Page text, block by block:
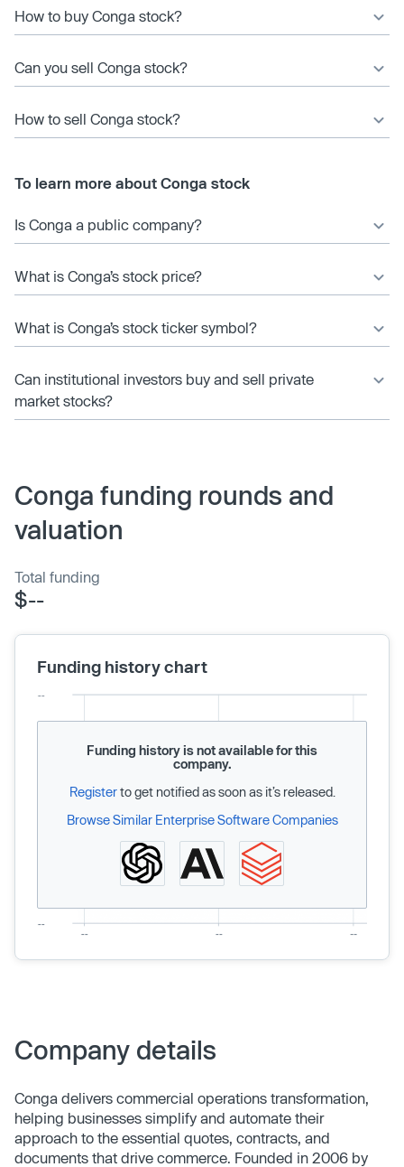
How to buy Conga stock?
Can you sell Conga stock?
How to sell Conga stock?
To learn more about Conga stock
Is Conga a public company?
What is Conga’s stock price?
What is Conga’s stock ticker symbol?
Can institutional investors buy and sell private
market stocks?
Conga funding rounds and
valuation
Total funding
$--
Funding history chart
Funding history is not available for this
company.
Registerto get notified as soon as it’s released.
Browse Similar Enterprise Software Companies
Company details
Conga delivers commercial operations transformation,
helping businesses simplify and automate their
approach to the essential quotes, contracts, and
documents that drive commerce. Founded in 2006 by